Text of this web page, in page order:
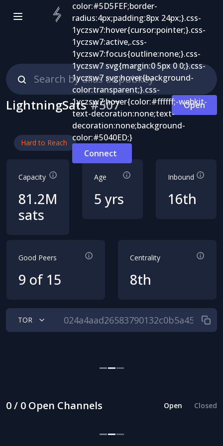
Connect
LightningSats #507 Open
Hard to Reach
Capacity
81.2M
sats
Age
5 yrs
Inbound
16th
Good Peers
9 of 15
Centrality
8th
TOR
0 / 0 Open Channels Open Closed